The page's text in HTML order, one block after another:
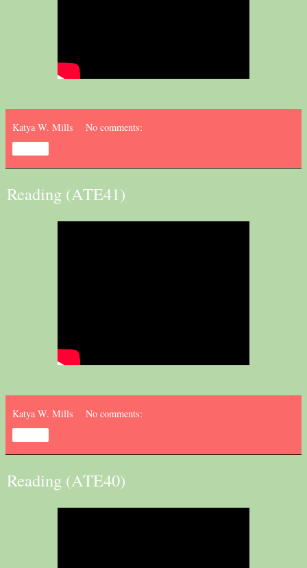
Katya W. Mills No comments:
Reading (ATE41)
Katya W. Mills No comments:
Reading (ATE40)